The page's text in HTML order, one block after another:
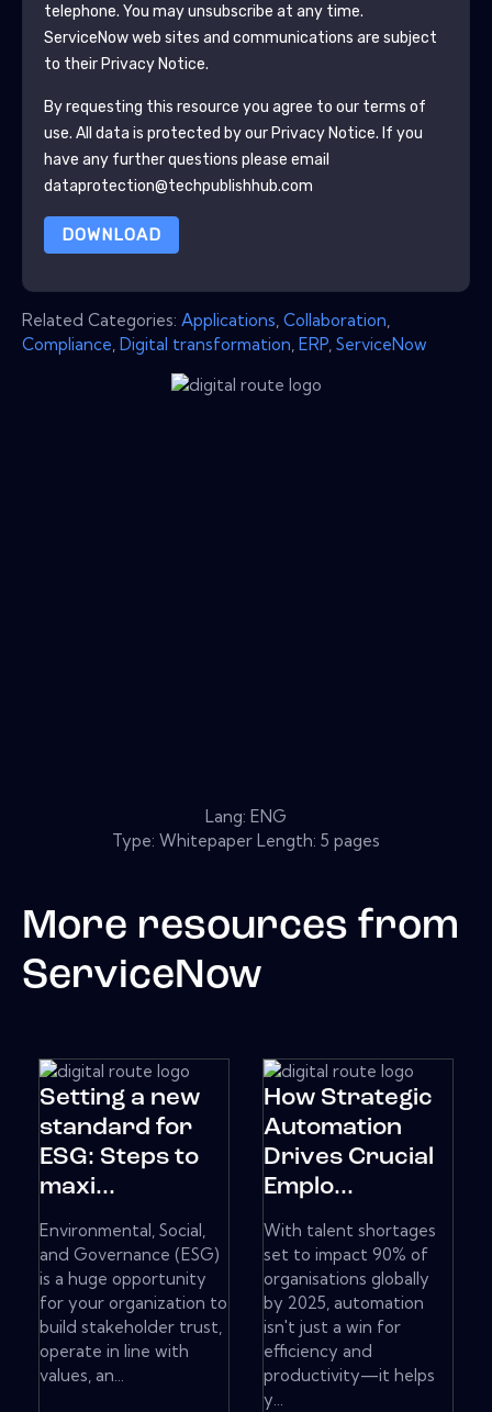
telephone. You may unsubscribe at any time.
ServiceNowweb sites and communications are subject
to their Privacy Notice.
By requesting this resource you agree to our terms of
use. All data is protected by our Privacy Notice. If you
have any further questions please email
dataprotection@techpublishhub.com
DOWNLOAD
Related Categories: Applications Collaboration
Compliance Digital transformation ERP ServiceNow
Lang: ENG
Type: Whitepaper Length: 5 pages
More resources from
ServiceNow
Setting a new
standard for
ESG: Steps to
maxi...
Environmental, Social,
and Governance (ESG)
is a huge opportunity
for your organization to
build stakeholder trust,
operate in line with
values, an...
How Strategic
Automation
Drives Crucial
Emplo...
With talent shortages
set to impact 90% of
organisations globally
by 2025, automation
isn't just a win for
efficiency and
productivity—it helps
y...